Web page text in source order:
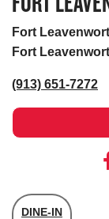
Fort
Fort
(913) 651-7272
DINE-IN